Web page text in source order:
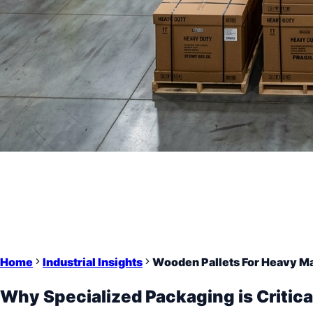
Home Industrial Insights Wooden Pallets For Heavy
Why Specialized Packaging is